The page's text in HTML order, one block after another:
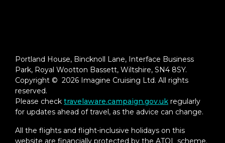
Portland House, Bincknoll Lane, Interface Business
Park, Royal Wootton Bassett, Wiltshire, SN4 8SY.
Copyright © 2026 Imagine Cruising Ltd. All rights
reserved.
Please check travelaware.campaign.gov.uk regularly
for updates ahead of travel, as the advice can change.
All the flights and flight-inclusive holidays on this
website are financially protected by the ATOL scheme.